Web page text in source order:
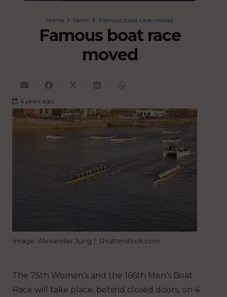
Home News Famous boat race moved
Famous boat race
moved
6 years ago
Image: Alexander Jung / Shutterstock.com
The 75th Women’s and the 166th Men’s Boat
Race will take place, behind closed doors, on 4